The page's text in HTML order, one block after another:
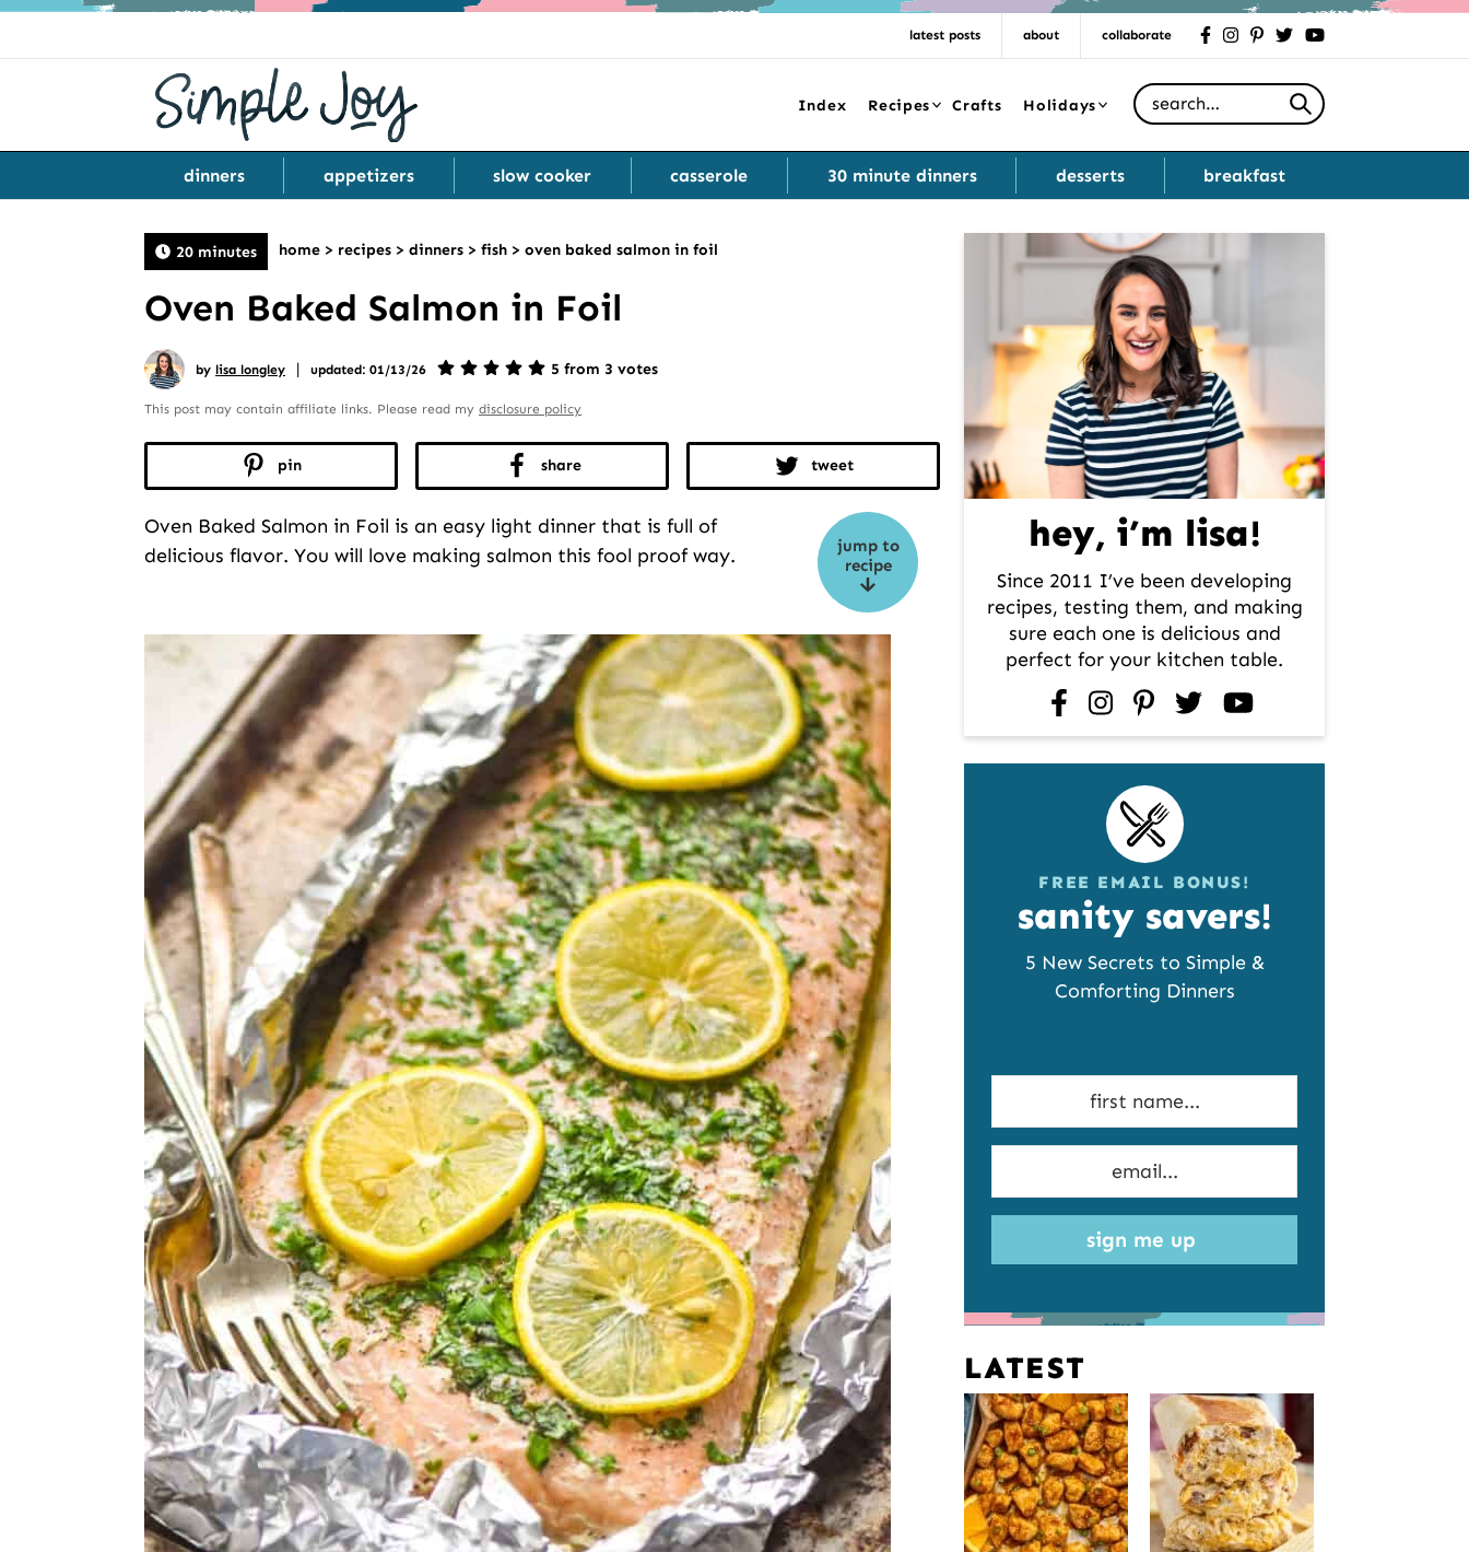
latest posts about collaborate facebookinstagrampinteresttwitteryoutube
Index Recipes Crafts Holidays
Search for
dinners appetizers slow cooker casserole 30 minute dinners desserts breakfast
20 minutes home > recipes > dinners > fish > oven baked salmon in foil
Oven Baked Salmon in Foil
by lisa longley | updated: 01/13/26 5 from 3 votes
This post may contain affiliate links. Please read my disclosure policy
pin share tweet
jump to
recipe
Oven Baked Salmon in Foil is an easy light dinner that is full of
delicious flavor. You will love making salmon this fool proof way.
Primary
hey, i’m lisa!
Since 2011 I’ve been developing
recipes, testing them, and making
sure each one is delicious and
perfect for your kitchen table.
facebookinstagrampinterest
twitteryoutube
FREE EMAIL BONUS!
sanity savers!
5 New Secrets to Simple &
Comforting Dinners
sign me up
LATEST